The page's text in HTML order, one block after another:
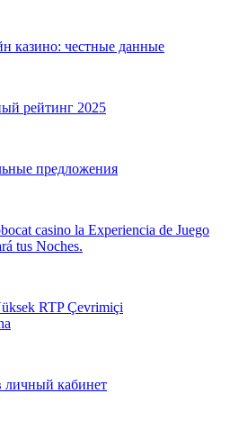
казино: честные данные
рейтинг 2025
предложения
casino la Experiencia de Juego
tus Noches.
RTP Çevrimiçi
личный кабинет